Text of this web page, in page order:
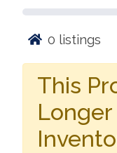
0 listings
This
Longer